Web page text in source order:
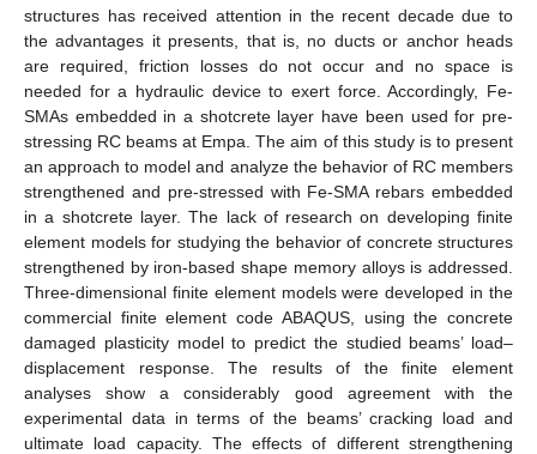
structures has received attention in the recent decade due to
the advantages it presents, that is, no ducts or anchor heads
are required, friction losses do not occur and no space is
needed for a hydraulic device to exert force. Accordingly, Fe-
SMAs embedded in a shotcrete layer have been used for pre-
stressing RC beams at Empa. The aim of this study is to present
an approach to model and analyze the behavior of RC members
strengthened and pre-stressed with Fe-SMA rebars embedded
in a shotcrete layer. The lack of research on developing finite
element models for studying the behavior of concrete structures
strengthened by iron-based shape memory alloys is addressed.
Three-dimensional finite element models were developed in the
commercial finite element code ABAQUS, using the concrete
damaged plasticity model to predict the studied beams’ load–
displacement response. The results of the finite element
analyses show a considerably good agreement with the
experimental data in terms of the beams’ cracking load and
ultimate load capacity. The effects of different strengthening